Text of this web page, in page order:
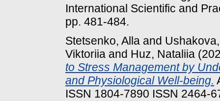
International Scientific and
pp. 481-484.
Stetsenko, Alla and
Viktoriia and Huz, Nataliia
to Stress Management by
and Physiological Well-being.
ISSN 1804-7890 ISSN 2464-